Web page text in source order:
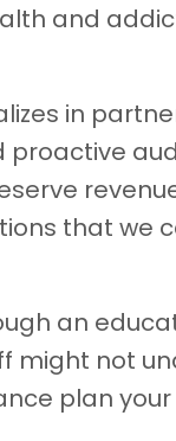
and
in
that we
an
might not
plan